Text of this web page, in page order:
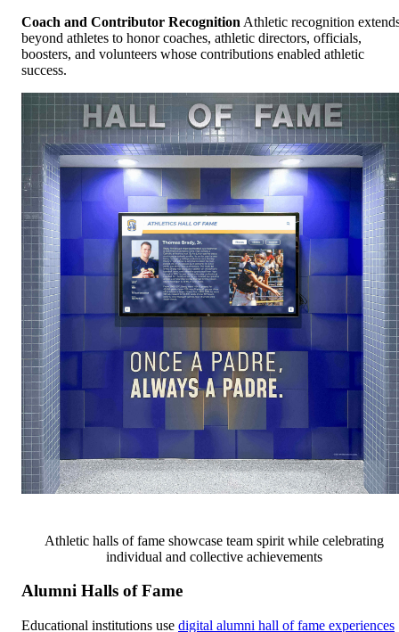
Coach and Contributor Recognition Athletic recognition
beyond athletes to honor coaches, athletic directors, officials,
boosters, and volunteers whose contributions enabled athletic
success.
Athletic halls of fame showcase team spirit while celebrating
individual and collective achievements
Alumni Halls of Fame
Educational institutions use digital alumni hall of fame experiences